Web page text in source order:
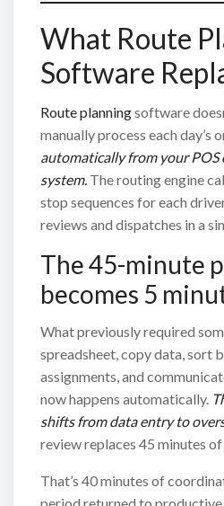
What Route
Software
Route planningsoftware
manually process each day’s
automatically from your POS
system. The routing engine
stop sequences for each
reviews and dispatches in a
The 45-minute
becomes 5
What previously required
spreadsheet, copy data, sort
assignments, and
now happens automatically.
shifts from data entry to
review replaces 45 minutes
That’s 40 minutes of